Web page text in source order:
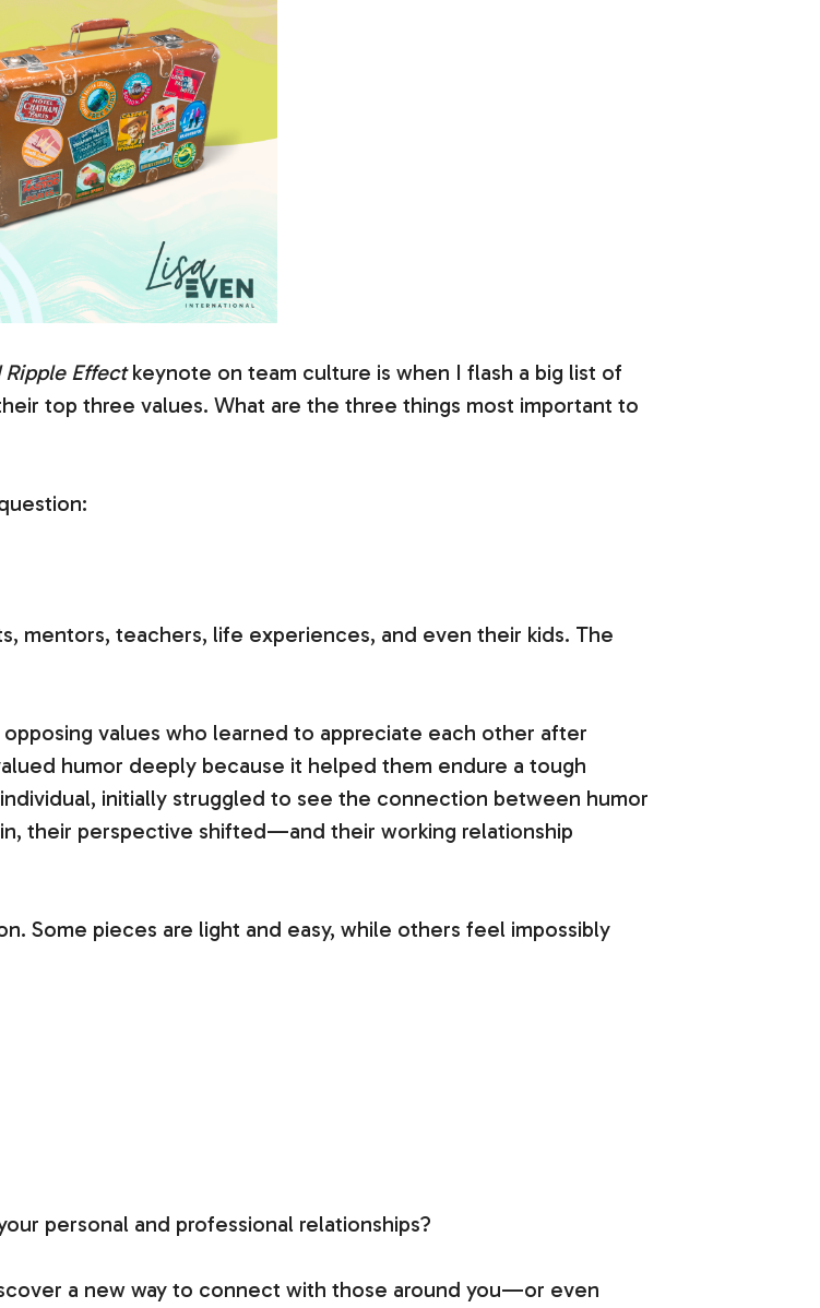
Effectkeynote on team culture is when I flash a big list of
top three values. What are the three things most important to
mentors, teachers, life experiences, and even their kids. The
values who learned to appreciate each other after
humor deeply because it helped them endure a tough
initially struggled to see the connection between humor
their perspective shifted—and their working relationship
Some pieces are light and easy, while others feel impossibly
personal and professional relationships?
a new way to connect with those around you—or even